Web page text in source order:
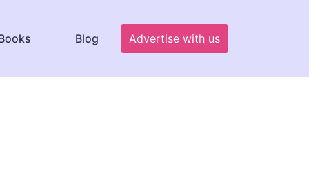
Blog Advertise with us